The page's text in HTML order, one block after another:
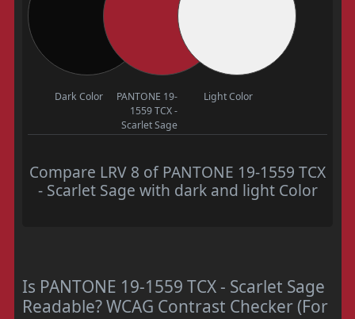
Dark Color
PANTONE 19-
1559 TCX -
Scarlet Sage
Light Color
Compare LRV 8 of PANTONE 19-1559 TCX
- Scarlet Sage with dark and light Color
Is PANTONE 19-1559 TCX - Scarlet Sage
Readable? WCAG Contrast Checker (For